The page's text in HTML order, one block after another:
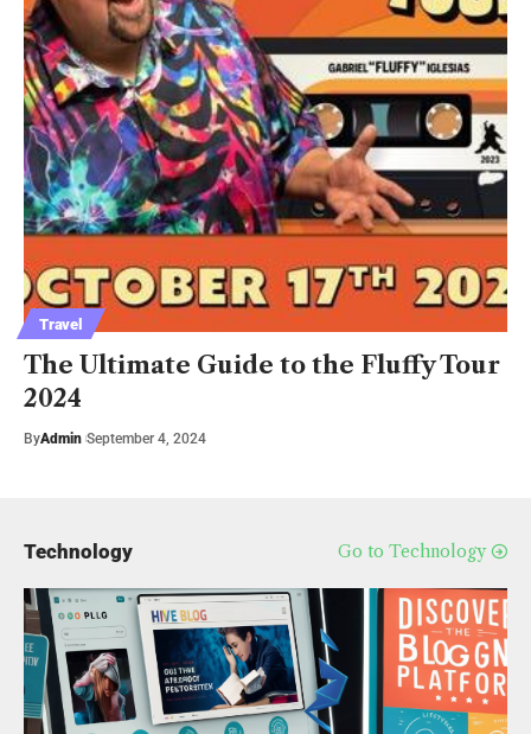
Travel
The Ultimate Guide to the Fluffy Tour
2024
ByAdmin September 4, 2024
Technology Go to Technology